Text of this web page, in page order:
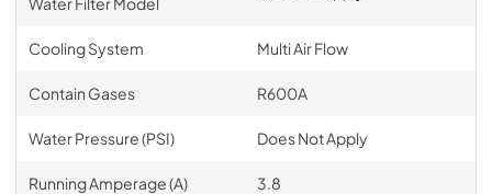
Cooling System Multi Air Flow
Contain Gases R600A
Water Pressure (PSI) Does Not Apply
Running Amperage (A) 3.8